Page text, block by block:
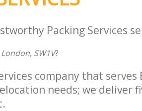
Packing Services
SW1V?
company that
needs; we deliver